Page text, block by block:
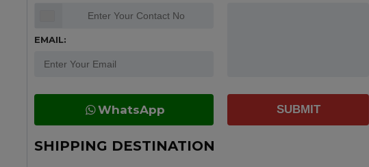
EMAIL:
WhatsApp SUBMIT
SHIPPING DESTINATION